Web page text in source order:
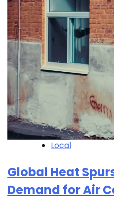
Local
Global Heat
Demand for Air